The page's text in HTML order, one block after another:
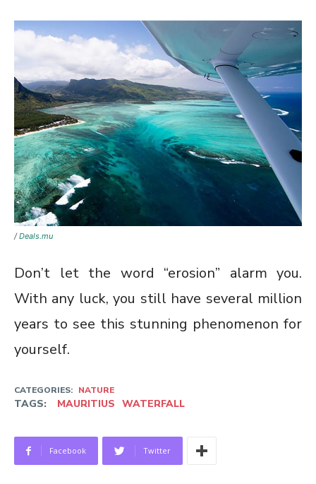
/Deals.mu
Don’t let the word “erosion” alarm you.
With any luck, you still have several million
years to see this stunning phenomenon for
yourself.
CATEGORIES: NATURE
TAGS: MAURITIUS WATERFALL
Facebook Twitter